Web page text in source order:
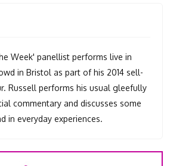
Week' panellist performs live in
in Bristol as part of his 2014 sell-
Russell performs his usual gleefully
commentary and discusses some
in everyday experiences.